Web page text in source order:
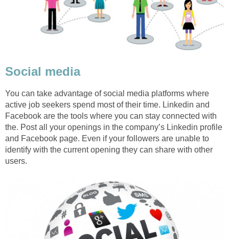
Social media
You can take advantage of social media platforms where
active job seekers spend most of their time. Linkedin and
Facebook are the tools where you can stay connected with
the. Post all your openings in the company’s Linkedin profile
and Facebook page. Even if your followers are unable to
identify with the current opening they can share with other
users.